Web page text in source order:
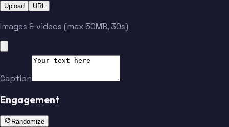
Upload URL
Images & videos (max 50MB, 30s)
Caption
Engagement
Randomize